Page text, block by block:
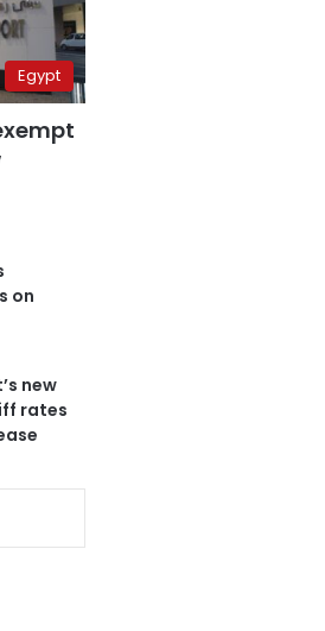
Egypt
on
new
rates